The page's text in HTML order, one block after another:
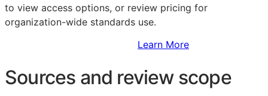
to view access options, or review pricing for
organization-wide standards use.
Learn More
Sources and review scope